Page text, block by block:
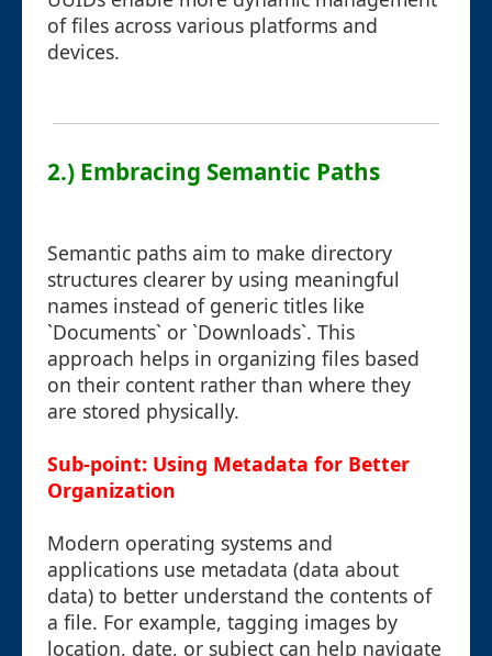
of files across various platforms and
devices.
2.) Embracing Semantic Paths
Semantic paths aim to make directory
structures clearer by using meaningful
names instead of generic titles like
`Documents` or `Downloads`. This
approach helps in organizing files based
on their content rather than where they
are stored physically.
Sub-point: Using Metadata for Better
Organization
Modern operating systems and
applications use metadata (data about
data) to better understand the contents of
a file. For example, tagging images by
location, date, or subject can help navigate